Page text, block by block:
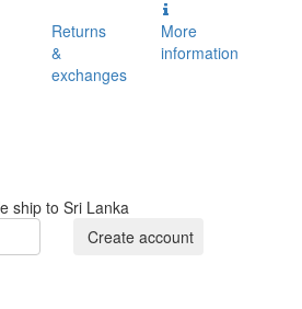
Returns
&
exchanges
More
information
ship to Sri Lanka
Create account